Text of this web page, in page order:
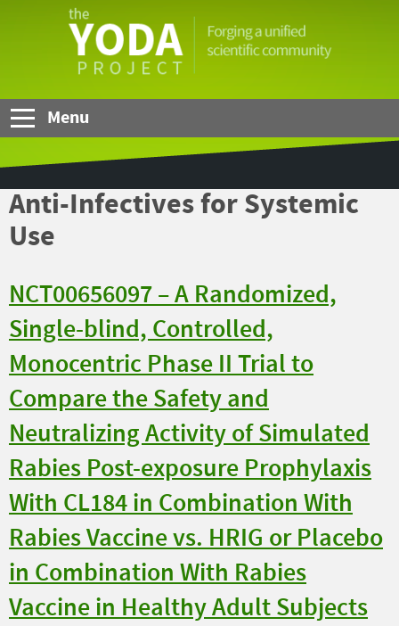
YODA
Menu
Anti-Infectives for Systemic
Use
NCT00656097 – A Randomized,
Single-blind, Controlled,
Monocentric Phase II Trial to
Compare the Safety and
Neutralizing Activity of Simulated
Rabies Post-exposure Prophylaxis
With CL184 in Combination With
Rabies Vaccine vs. HRIG or Placebo
in Combination With Rabies
Vaccine in Healthy Adult Subjects